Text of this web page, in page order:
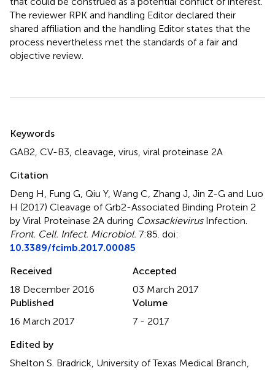
The reviewer RPK and handling Editor declared their
shared affiliation and the handling Editor states that the
process nevertheless met the standards of a fair and
objective review.
Summary
Keywords
GAB2, CV-B3, cleavage, virus, viral proteinase 2A
Citation
Deng H, Fung G, Qiu Y, Wang C, Zhang J, Jin Z-G and Luo
H (2017) Cleavage of Grb2-Associated Binding Protein 2
by Viral Proteinase 2A during CoxsackievirusInfection.
Front. Cell. Infect. Microbiol. 7:85. doi:
10.3389/fcimb.2017.00085
Received
18 December 2016
Accepted
03 March 2017
Published
16 March 2017
Volume
7 - 2017
Edited by
Shelton S. Bradrick, University of Texas Medical Branch,